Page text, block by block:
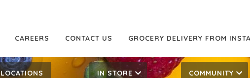
CAREERS CONTACT US GROCERY DELIVERY FROM
LOCATIONS IN STORE COMMUNITY